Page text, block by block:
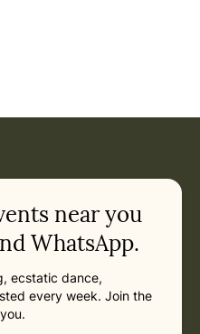
near you
WhatsApp.
ecstatic dance,
every week. Join the